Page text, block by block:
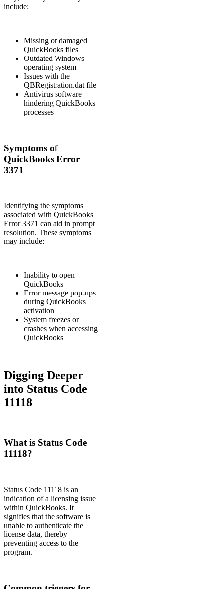
include:
Missing or damaged
QuickBooks files
Outdated Windows
operating system
Issues with the
QBRegistration.dat file
Antivirus software
hindering QuickBooks
processes
Symptoms of
QuickBooks Error
3371
Identifying the symptoms
associated with QuickBooks
Error 3371 can aid in prompt
resolution. These symptoms
may include:
Inability to open
QuickBooks
Error message pop-ups
during QuickBooks
activation
System freezes or
crashes when accessing
QuickBooks
Digging Deeper
into Status Code
11118
What is Status Code
11118?
Status Code 11118 is an
indication of a licensing issue
within QuickBooks. It
signifies that the software is
unable to authenticate the
license data, thereby
preventing access to the
program.